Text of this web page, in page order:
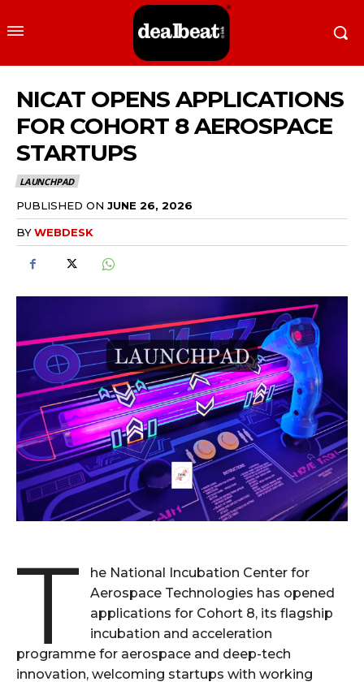
NICAT OPENS APPLICATIONS
FOR COHORT 8 AEROSPACE
STARTUPS
LAUNCHPAD
PUBLISHED ON JUNE 26, 2026
BYWEBDESK
T
he National Incubation Center for
Aerospace Technologies has opened
applications for Cohort 8, its flagship
incubation and acceleration
programme for aerospace and deep-tech
innovation, welcoming startups with working